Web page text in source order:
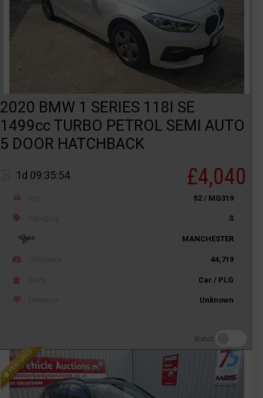
2020 BMW 1 SERIES 118I SE
1499cc TURBO PETROL SEMI AUTO
5 DOOR HATCHBACK
1d 09:35:54 £4,040
52 / MG319
S
MANCHESTER
44,719
Car / PLG
Unknown
Watch
FEATURED